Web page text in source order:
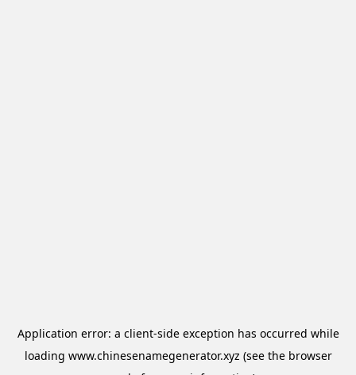
Application error: a client-side exception has occurred while
loading www.chinesenamegenerator.xyz (see the browser